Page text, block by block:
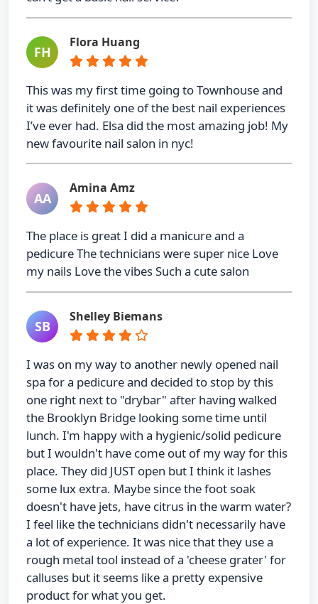
FH
Flora Huang
This was my first time going to Townhouse and
it was definitely one of the best nail experiences
I’ve ever had. Elsa did the most amazing job! My
new favourite nail salon in nyc!
AA
Amina Amz
The place is great I did a manicure and a
pedicure The technicians were super nice Love
my nails Love the vibes Such a cute salon
SB
Shelley Biemans
I was on my way to another newly opened nail
spa for a pedicure and decided to stop by this
one right next to "drybar" after having walked
the Brooklyn Bridge looking some time until
lunch. I'm happy with a hygienic/solid pedicure
but I wouldn't have come out of my way for this
place. They did JUST open but I think it lashes
some lux extra. Maybe since the foot soak
doesn't have jets, have citrus in the warm water?
I feel like the technicians didn't necessarily have
a lot of experience. It was nice that they use a
rough metal tool instead of a 'cheese grater' for
calluses but it seems like a pretty expensive
product for what you get.